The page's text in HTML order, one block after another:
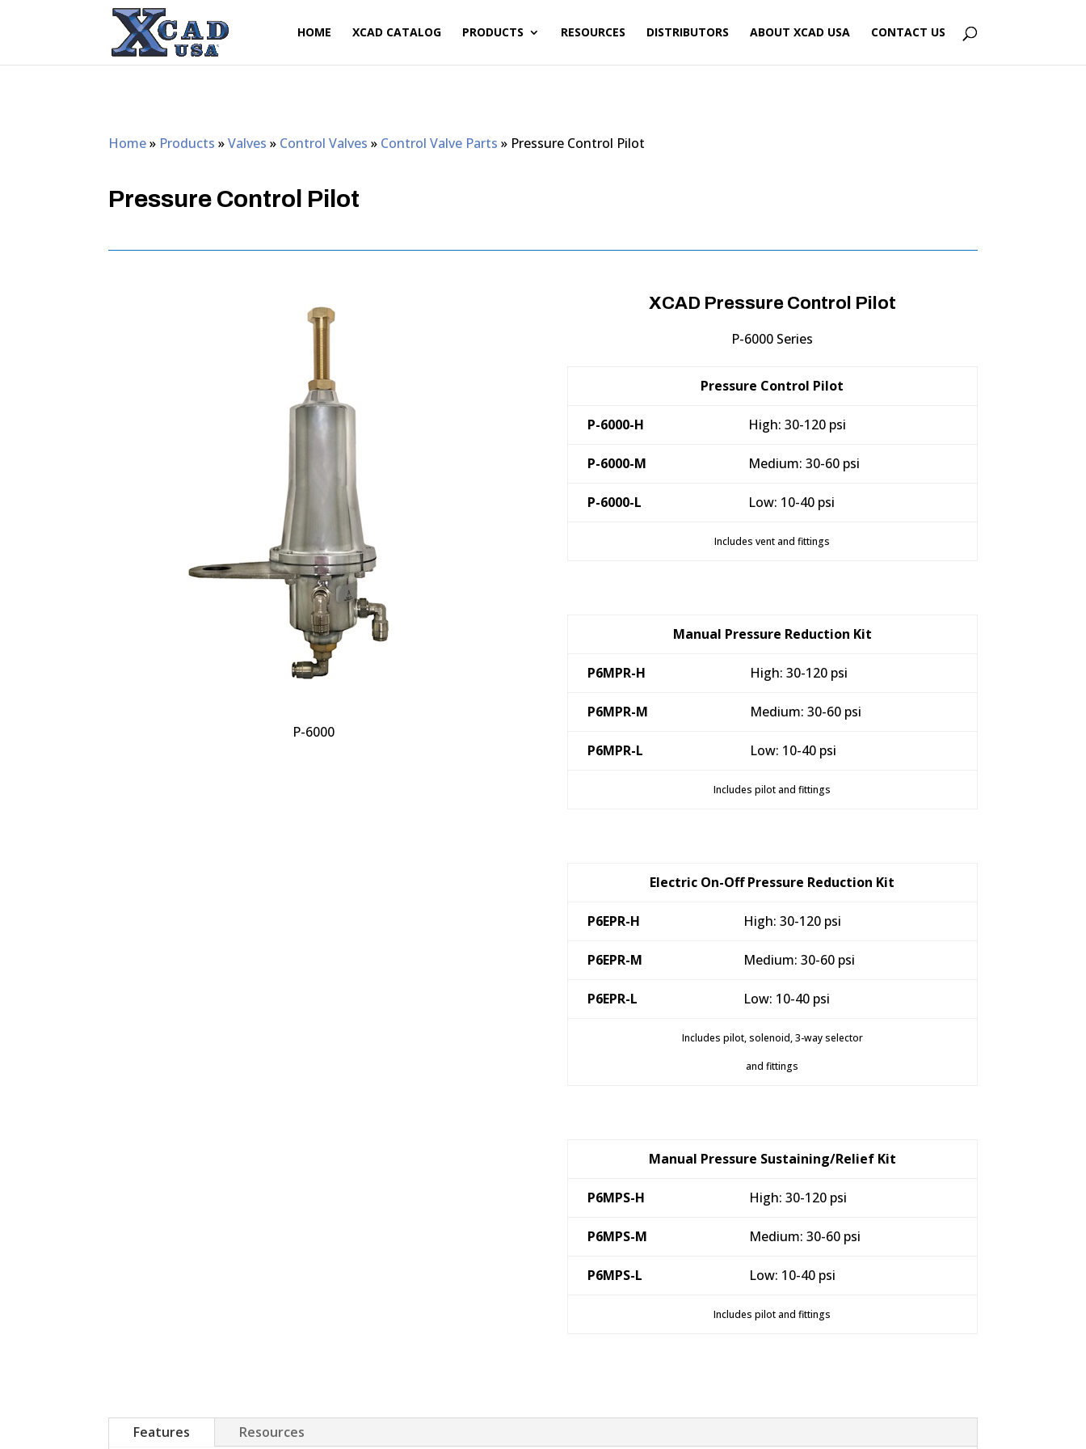
HOME XCAD CATALOG PRODUCTS RESOURCES DISTRIBUTORS ABOUT XCAD USA CONTACT US
Home» Products »Valves » Control Valves » Control Valve Parts » Pressure Control Pilot
Pressure Control Pilot
P-6000
XCAD Pressure Control Pilot
P-6000 Series
Pressure Control Pilot
P-6000-H High: 30-120 psi
P-6000-M Medium: 30-60 psi
P-6000-L Low: 10-40 psi
Includes vent and fittings
Manual Pressure Reduction Kit
P6MPR-H High: 30-120 psi
P6MPR-M Medium: 30-60 psi
P6MPR-L Low: 10-40 psi
Includes pilot and fittings
Electric On-Off Pressure Reduction Kit
P6EPR-H High: 30-120 psi
P6EPR-M Medium: 30-60 psi
P6EPR-L Low: 10-40 psi
Includes pilot, solenoid, 3-way selector
and fittings
Manual Pressure Sustaining/Relief Kit
P6MPS-H High: 30-120 psi
P6MPS-M Medium: 30-60 psi
P6MPS-L Low: 10-40 psi
Includes pilot and fittings
Features Resources